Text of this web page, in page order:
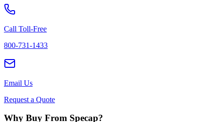
Call Toll-Free
800-731-1433
Email Us
Request a Quote
Why Buy From Specap?